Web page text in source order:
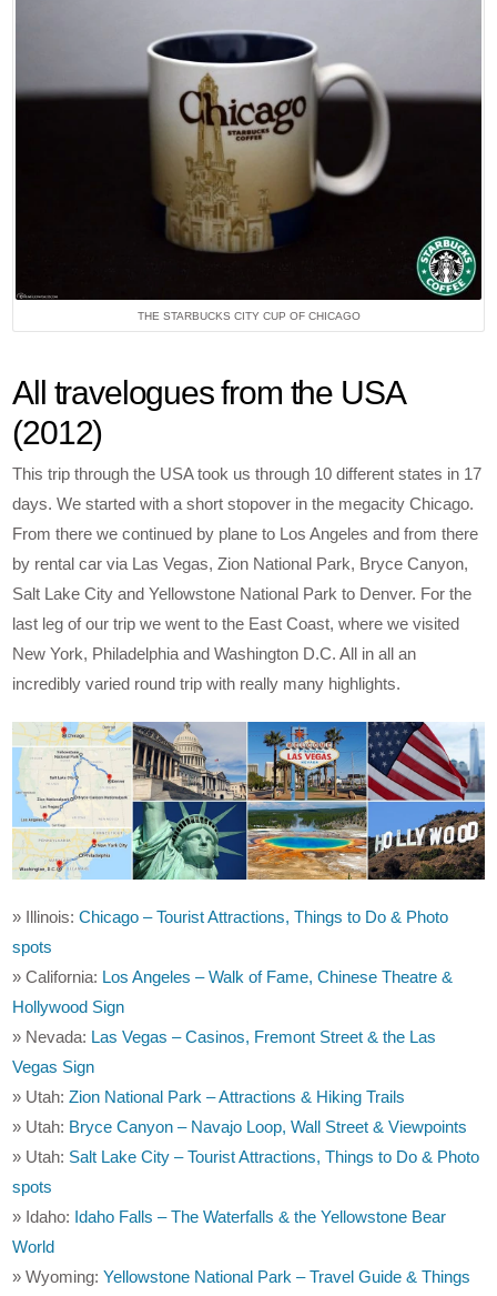
THE STARBUCKS CITY CUP OF CHICAGO
All travelogues from the USA
(2012)
This trip through the USA took us through 10 different states in 17
days. We started with a short stopover in the megacity Chicago.
From there we continued by plane to Los Angeles and from there
by rental car via Las Vegas, Zion National Park, Bryce Canyon,
Salt Lake City and Yellowstone National Park to Denver. For the
last leg of our trip we went to the East Coast, where we visited
New York, Philadelphia and Washington D.C. All in all an
incredibly varied round trip with really many highlights.
» Illinois:Chicago – Tourist Attractions, Things to Do & Photo
spots
» California: Los Angeles – Walk of Fame, Chinese Theatre &
Hollywood Sign
» Nevada: Las Vegas – Casinos, Fremont Street & the Las
Vegas Sign
» Utah:Zion National Park – Attractions & Hiking Trails
» Utah: Bryce Canyon – Navajo Loop, Wall Street & Viewpoints
» Utah: Salt Lake City – Tourist Attractions, Things to Do & Photo
spots
» Idaho: Idaho Falls – The Waterfalls & the Yellowstone Bear
World
» Wyoming:Yellowstone National Park – Travel Guide & Things